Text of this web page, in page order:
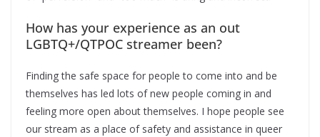
How has your experience as an out
LGBTQ+/QTPOC streamer been?
Finding the safe space for people to come into and be
themselves has led lots of new people coming in and
feeling more open about themselves. I hope people see
our stream as a place of safety and assistance in queer